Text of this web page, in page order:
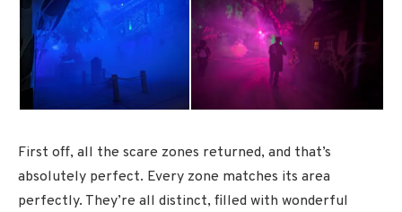
First off, all the scare zones returned, and that’s
absolutely perfect. Every zone matches its area
perfectly. They’re all distinct, filled with wonderful